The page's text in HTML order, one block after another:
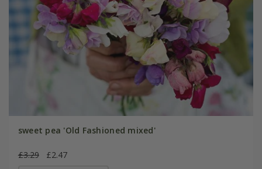
sweet pea 'Old Fashioned mixed'
£3.29 £2.47